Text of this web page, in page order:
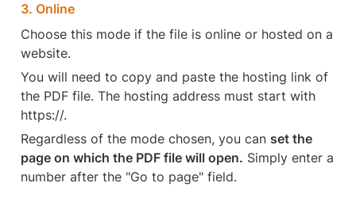
3. Online
Choose this mode if the file is online or hosted on a
website.
You will need to copy and paste the hosting link of
the PDF file. The hosting address must start with
https://.
Regardless of the mode chosen, you can set the
page on which the PDF file will open. Simply enter a
number after the "Go to page" field.